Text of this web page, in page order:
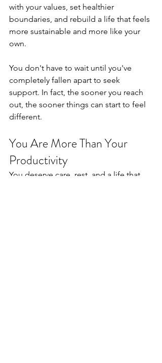
with your values, set healthier
boundaries, and rebuild a life that feels
more sustainable and more like your
own.
You don't have to wait until you've
completely fallen apart to seek
support. In fact, the sooner you reach
out, the sooner things can start to feel
different.
You Are More Than Your
Productivity
You deserve care, rest, and a life that